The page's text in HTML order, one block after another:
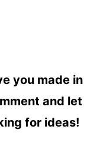
you made in
and let
for ideas!